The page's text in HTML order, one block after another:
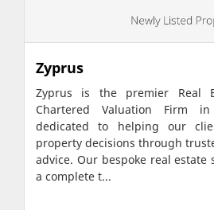
Zyprus
Zyprus is the premier Real
Chartered Valuation Firm
dedicated to helping our
property decisions through
advice. Our bespoke real estate
a complete t...